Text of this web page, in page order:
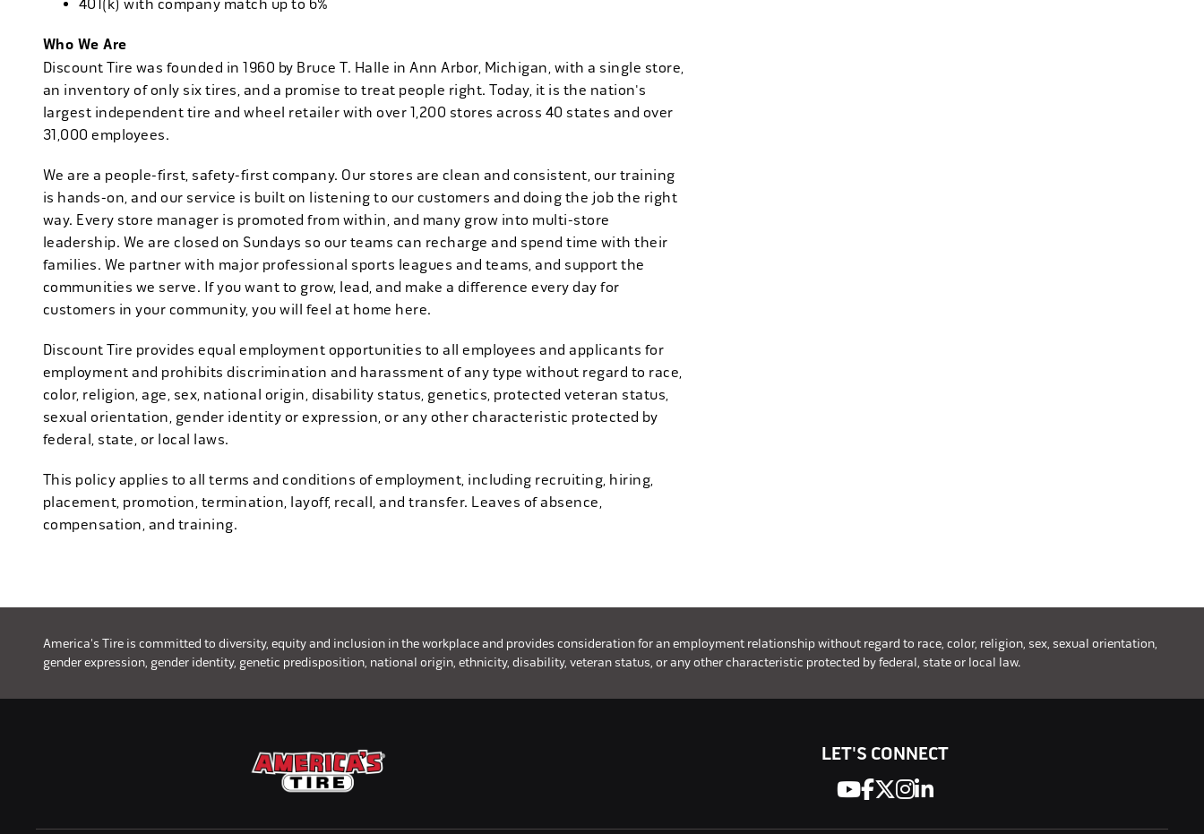
401(k) with company match up to 6%
Who We Are
Discount Tire was founded in 1960 by Bruce T. Halle in Ann Arbor, Michigan, with a single store,
an inventory of only six tires, and a promise to treat people right. Today, it is the nation's
largest independent tire and wheel retailer with over 1,200 stores across 40 states and over
31,000 employees.
We are a people-first, safety-first company. Our stores are clean and consistent, our training
is hands-on, and our service is built on listening to our customers and doing the job the right
way. Every store manager is promoted from within, and many grow into multi-store
leadership. We are closed on Sundays so our teams can recharge and spend time with their
families. We partner with major professional sports leagues and teams, and support the
communities we serve. If you want to grow, lead, and make a difference every day for
customers in your community, you will feel at home here.
Discount Tire provides equal employment opportunities to all employees and applicants for
employment and prohibits discrimination and harassment of any type without regard to race,
color, religion, age, sex, national origin, disability status, genetics, protected veteran status,
sexual orientation, gender identity or expression, or any other characteristic protected by
federal, state, or local laws.
This policy applies to all terms and conditions of employment, including recruiting, hiring,
placement, promotion, termination, layoff, recall, and transfer. Leaves of absence,
compensation, and training.
America's Tire is committed to diversity, equity and inclusion in the workplace and provides consideration for an employment relationship without regard to race, color, religion, sex, sexual orientation,
gender expression, gender identity, genetic predisposition, national origin, ethnicity, disability, veteran status, or any other characteristic protected by federal, state or local law.
LET'S CONNECT